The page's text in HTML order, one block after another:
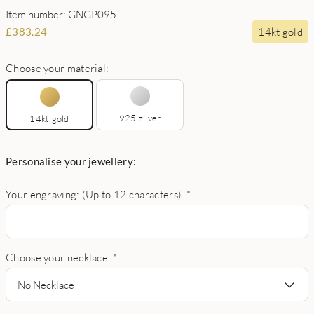
Item number: GNGP095
£383.24 14kt gold
Choose your material:
14kt gold 925 zilver
Personalise your jewellery:
Your engraving: (Up to 12 characters) *
Choose your necklace *
No Necklace